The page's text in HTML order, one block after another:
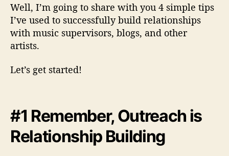
a
m
Well, I’m going to share with you 4 simple tips
I’ve used to successfully build relationships
with music supervisors, blogs, and other
artists.
Let’s get started!
#1 Remember, Outreach is
Relationship Building